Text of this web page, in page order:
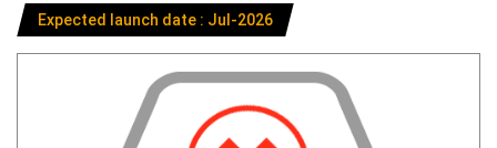
Expected launch date : Jul-2026